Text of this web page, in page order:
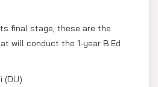
final stage, these are the
will conduct the 1-year B.Ed
(DU)